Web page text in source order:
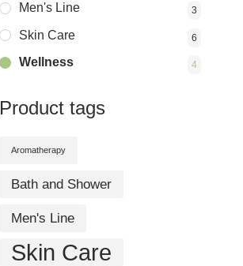
Men's Line 3
Skin Care 6
Wellness 4
Product tags
Aromatherapy
Bath and Shower
Men's Line
Skin Care